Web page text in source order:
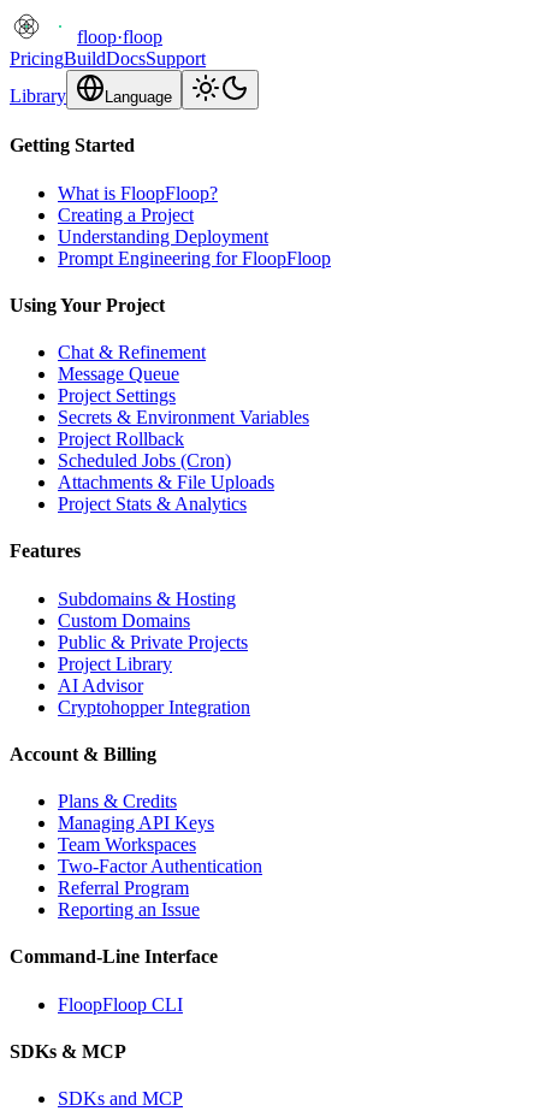
floop·floop
PricingBuildDocsSupport
Library
Language
Getting Started
What is FloopFloop?
Creating a Project
Understanding Deployment
Prompt Engineering for FloopFloop
Using Your Project
Chat & Refinement
Message Queue
Project Settings
Secrets & Environment Variables
Project Rollback
Scheduled Jobs (Cron)
Attachments & File Uploads
Project Stats & Analytics
Features
Subdomains & Hosting
Custom Domains
Public & Private Projects
Project Library
AI Advisor
Cryptohopper Integration
Account & Billing
Plans & Credits
Managing API Keys
Team Workspaces
Two-Factor Authentication
Referral Program
Reporting an Issue
Command-Line Interface
FloopFloop CLI
SDKs & MCP
SDKs and MCP